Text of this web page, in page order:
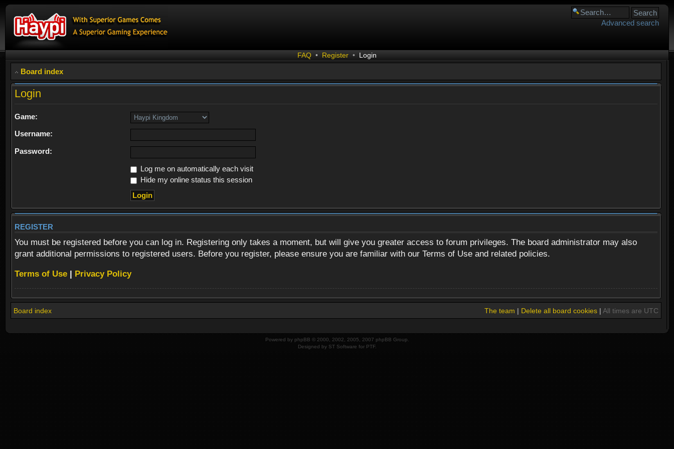
Advanced search
FAQ • Register • Login
Board index
Login
Game:
Username:
Password:
Log me on automatically each visit
Hide my online status this session
REGISTER
You must be registered before you can log in. Registering only takes a moment, but will give you greater access to forum privileges. The board administrator may also
grant additional permissions to registered users. Before you register, please ensure you are familiar with our Terms of Use and related policies.
Terms of Use | Privacy Policy
Board index The team | Delete all board cookies| All times are UTC
Powered by phpBB © 2000, 2002, 2005, 2007 phpBB Group.
Designed by ST Software for PTF.